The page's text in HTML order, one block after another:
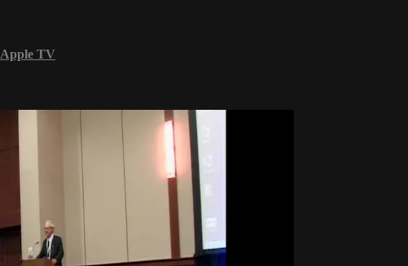
Apple TV